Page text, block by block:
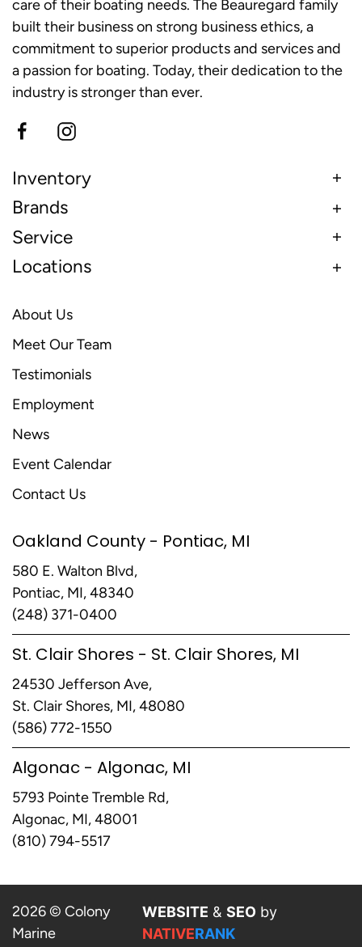
care of their boating needs. The Beauregard family
built their business on strong business ethics, a
commitment to superior products and services and
a passion for boating. Today, their dedication to the
industry is stronger than ever.
Inventory
Brands
Service
Locations
About Us
Meet Our Team
Testimonials
Employment
News
Event Calendar
Contact Us
Oakland County - Pontiac, MI
580 E. Walton Blvd,
Pontiac, MI, 48340
(248) 371-0400
St. Clair Shores - St. Clair Shores, MI
24530 Jefferson Ave,
St. Clair Shores, MI, 48080
(586) 772-1550
Algonac - Algonac, MI
5793 Pointe Tremble Rd,
Algonac, MI, 48001
(810) 794-5517
2026 © Colony
Marine
WEBSITE & SEO by
NATIVERANK